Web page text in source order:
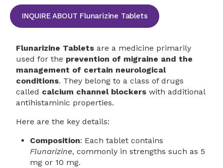
INQUIRE ABOUT Flunarizine Tablets
Flunarizine Tablets are a medicine primarily
used for the prevention of migraine and the
management of certain neurological
conditions. They belong to a class of drugs
called calcium channel blockers with additional
antihistaminic properties.
Here are the key details:
Composition: Each tablet contains
Flunarizine, commonly in strengths such as 5
mg or 10 mg.